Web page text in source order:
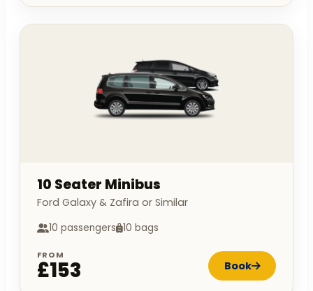
10 Seater Minibus
Ford Galaxy & Zafira or Similar
10 passengers 10 bags
FROM
£153 Book